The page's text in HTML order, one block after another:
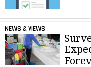
NEWS & VIEWS